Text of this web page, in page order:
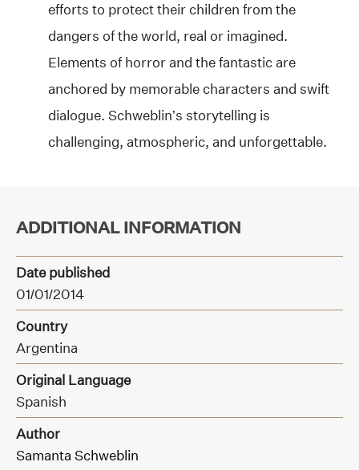
efforts to protect their children from the
dangers of the world, real or imagined.
Elements of horror and the fantastic are
anchored by memorable characters and swift
dialogue. Schweblin’s storytelling is
challenging, atmospheric, and unforgettable.
ADDITIONAL INFORMATION
Date published
01/01/2014
Country
Argentina
Original Language
Spanish
Author
Samanta Schweblin